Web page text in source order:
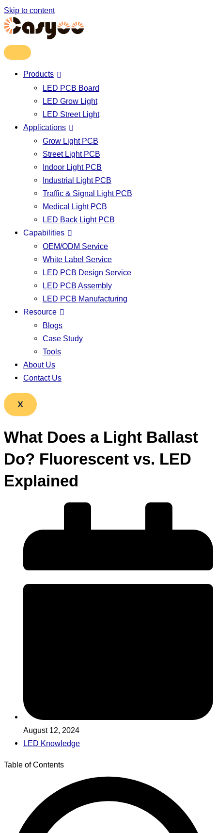
Skip to content
Products
LED PCB Board
LED Grow Light
LED Street Light
Applications
Grow Light PCB
Street Light PCB
Indoor Light PCB
Industrial Light PCB
Traffic & Signal Light PCB
Medical Light PCB
LED Back Light PCB
Capabilities
OEM/ODM Service
White Label Service
LED PCB Design Service
LED PCB Assembly
LED PCB Manufacturing
Resource
Blogs
Case Study
Tools
About Us
Contact Us
X
What Does a Light Ballast
Do? Fluorescent vs. LED
Explained
August 12, 2024
LED Knowledge
Table of Contents